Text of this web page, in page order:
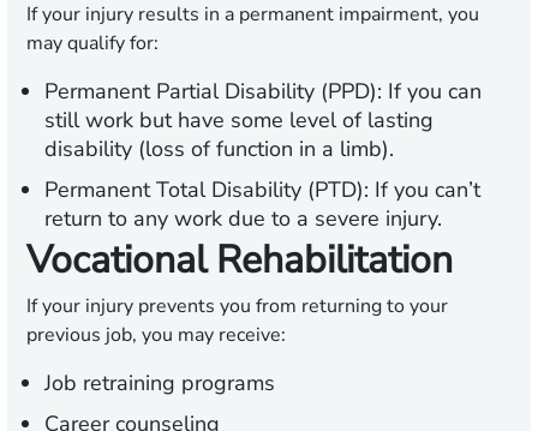
If your injury results in a permanent impairment, you
may qualify for:
Permanent Partial Disability (PPD): If you can
still work but have some level of lasting
disability (loss of function in a limb).
Permanent Total Disability (PTD): If you can’t
return to any work due to a severe injury.
Vocational Rehabilitation
If your injury prevents you from returning to your
previous job, you may receive:
Job retraining programs
Career counseling